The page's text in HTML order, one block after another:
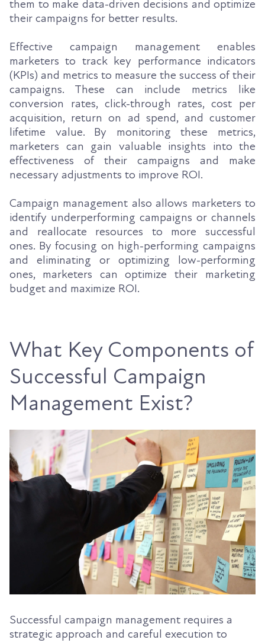
them to make data-driven decisions and optimize
their campaigns for better results.
Effective campaign management enables
marketers to track key performance indicators
(KPIs) and metrics to measure the success of their
campaigns. These can include metrics like
conversion rates, click-through rates, cost per
acquisition, return on ad spend, and customer
lifetime value. By monitoring these metrics,
marketers can gain valuable insights into the
effectiveness of their campaigns and make
necessary adjustments to improve ROI.
Campaign management also allows marketers to
identify underperforming campaigns or channels
and reallocate resources to more successful
ones. By focusing on high-performing campaigns
and eliminating or optimizing low-performing
ones, marketers can optimize their marketing
budget and maximize ROI.
What Key Components of
Successful Campaign
Management Exist?
Successful campaign management requires a
strategic approach and careful execution to